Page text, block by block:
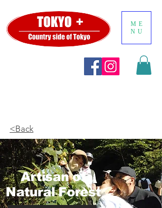
ME
NU
<Back
Artisan of
Natural Forest